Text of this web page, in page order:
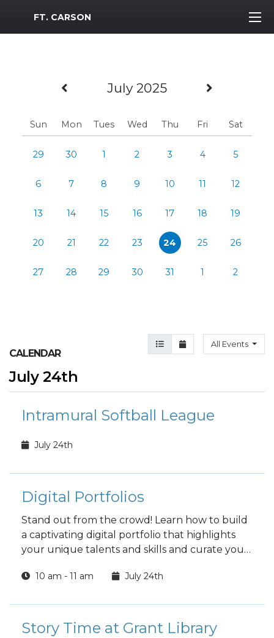
MWR Logo
FT. CARSON
Previous Month
July 2025
Sun Mon Tues Wed Thu Fri Sat
29 30 1 2 3 4 5
6 7 8 9 10 11 12
13 14 15 16 17 18 19
20 21 22 23 24 25 26
27 28 29 30 31 1 2
Agenda View
Month ViewAll Events
CALENDAR
July 24th
Intramural Softball League
July 24th
Digital Portfolios
Stand out from the crowd! Learn how to build
a captivating digital portfolio that highlights
your unique talents and skills and curate your
10 am - 11 am July 24th
Story Time at Grant Library